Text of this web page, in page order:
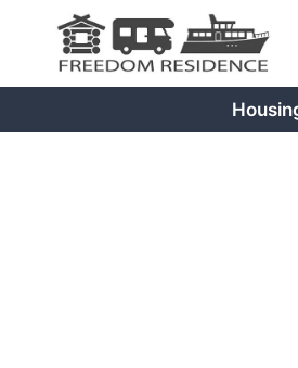
content